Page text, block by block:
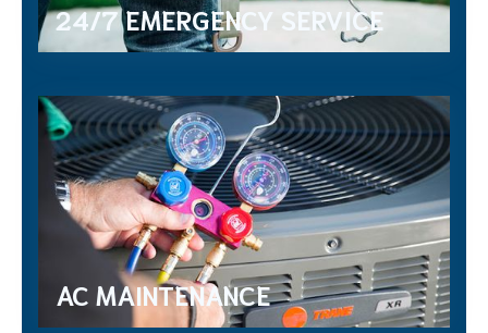
24/7 EMERGENCY SERVICE
AC MAINTENANCE